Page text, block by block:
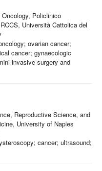
Policlinico
Università Cattolica del
ovarian cancer;
cancer; gynaecologic
invasive surgery and
Reproductive Science, and
University of Naples
cancer; ultrasound;